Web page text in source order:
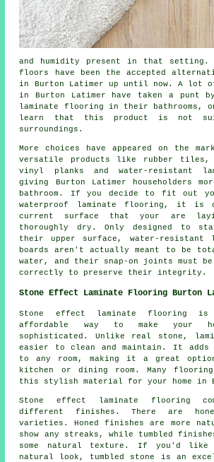
and humidity present in that
floors have been the accepted
in Burton Latimer up until now. A lot
in Burton Latimer have taken a punt
laminate flooring in their bathrooms,
learn that this product is not
surroundings.
More choices have appeared on the
versatile products like rubber tiles,
vinyl planks and water-resistant
giving Burton Latimer householders
bathroom. If you decide to fit out
waterproof laminate flooring, it is
current surface that your are
thoroughly dry. Only designed to
their upper surface, water-resistant
boards aren't actually meant to be
water, and their snap-on joints must
correctly to preserve their integrity.
Stone Effect Laminate Flooring Burton
Stone effect laminate flooring
affordable way to make your
sophisticated. Unlike real stone,
easier to clean and maintain. It adds
to any room, making it a great
kitchen or dining room. Many
this stylish material for your home in
Stone effect laminate flooring
different finishes. There are
varieties. Honed finishes are more
show any streaks, while tumbled
some natural texture. If you'd
natural look, tumbled stone is an